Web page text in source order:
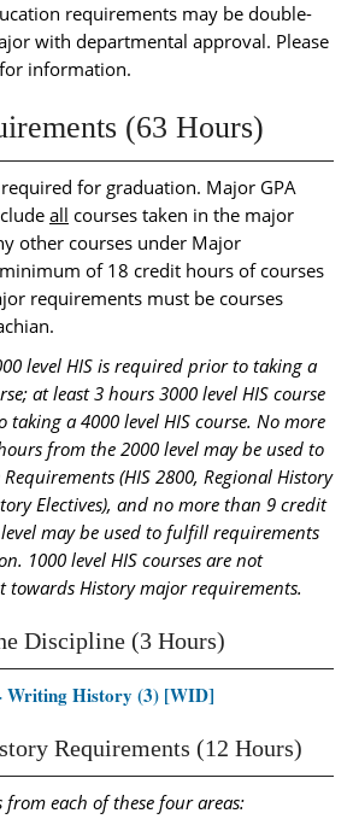
requirements may be double-
with departmental approval. Please
information.
(63 Hours)
for graduation. Major GPA
all courses taken in the major
other courses under Major
of 18 credit hours of courses
requirements must be courses
level HIS is required prior to taking a
at least 3 hours 3000 level HIS course
a 4000 level HIS course. No more
from the 2000 level may be used to
(HIS 2800, Regional History
Electives), and no more than 9 credit
may be used to fulfill requirements
1000 level HIS courses are not
towards History major requirements.
Discipline (3 Hours)
Writing History (3) [WID]
Requirements (12 Hours)
from each of these four areas: